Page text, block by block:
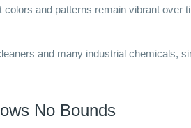
colors and patterns remain vibrant over
and many industrial chemicals,
No Bounds